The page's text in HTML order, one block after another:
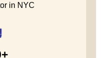
in NYC